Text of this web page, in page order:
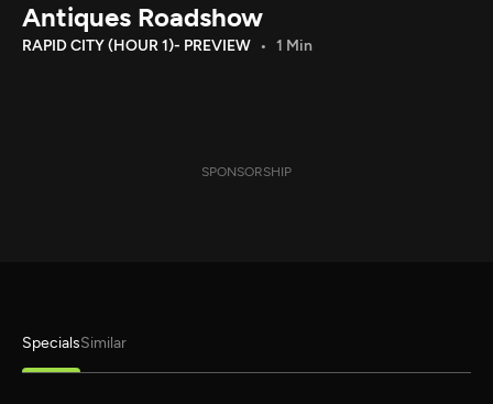
Download the App
Antiques Roadshow
RAPID CITY (HOUR 1)- PREVIEW 1 Min
SPONSORSHIP
SpecialsSimilar